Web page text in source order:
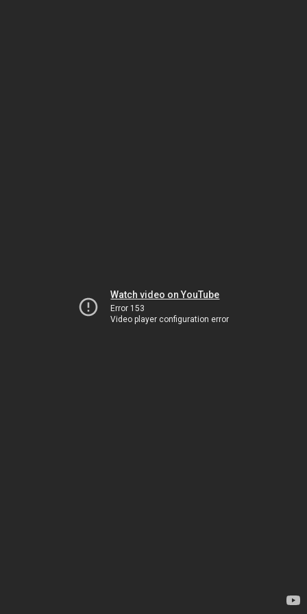
Watch video on YouTube
Error 153
Video player configuration error